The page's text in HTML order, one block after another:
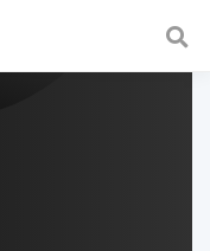
a fast and